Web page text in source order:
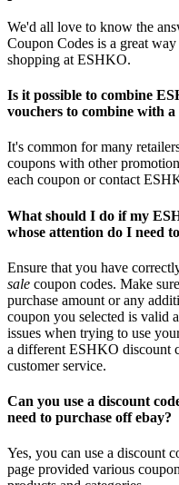
We'd all love to know the
Coupon Codes is a great
shopping at ESHKO.
Is it possible to combine
vouchers to combine with a
It's common for many
coupons with other
each coupon or contact
What should I do if my
whose attention do I need
Ensure that you have
sale coupon codes. Make
purchase amount or any
coupon you selected is valid
issues when trying to use
a different ESHKO discount
customer service.
Can you use a discount
need to purchase off ebay?
Yes, you can use a discount
page provided various